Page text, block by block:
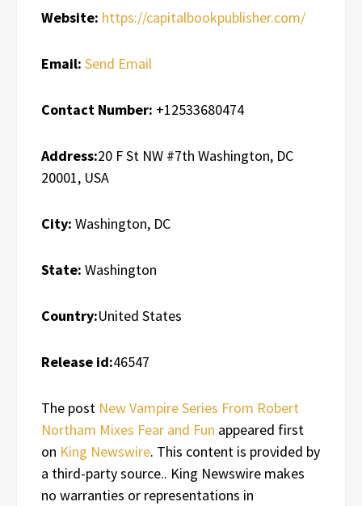
Website: https://capitalbookpublisher.com/
Email: Send Email
Contact Number: +12533680474
Address:20 F St NW #7th Washington, DC
20001, USA
City: Washington, DC
State: Washington
Country:United States
Release id:46547
The post New Vampire Series From Robert
Northam Mixes Fear and Fun appeared first
on King Newswire. This content is provided by
a third-party source.. King Newswire makes
no warranties or representations in